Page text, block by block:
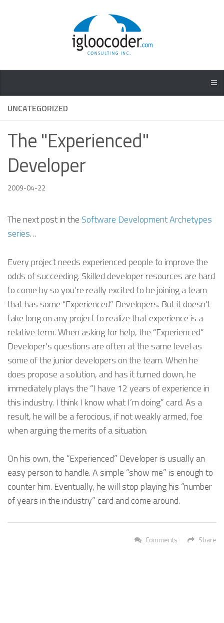
UNCATEGORIZED
The "Experienced"
Developer
2009-04-22
The next post in the Software Development Archetypes
series…
Every project needs experienced people to improve the
odds of succeeding. Skilled developer resources are hard
to come by so you’re really excited to be joining a team
that has some “Experienced” Developers. But it doesn’t
take long on any project to realize that experience is a
relative term. When asking for help, the “Experienced”
Developer’s questions are often at the same level as
some of the junior developers on the team. When he
does propose a solution, and has it turned down, he
immediately plays the “I have 12 years of experience in
this industry. I think I know what I’m doing” card. As a
result, he will be a ferocious, if not weakly armed, foe
when arguing the merits of a situation.
On his own, the “Experienced” Developer is usually an
easy person to handle. A simple “show me” is enough to
counter him. Eventually, he will stop playing his “number
of years in the industry” card and come around.
Share
Comments